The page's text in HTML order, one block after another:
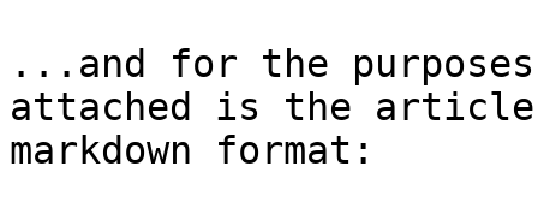
...and for the
attached is the
markdown format: